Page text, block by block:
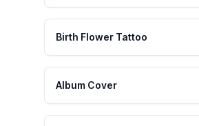
Birth Flower Tattoo
Album Cover